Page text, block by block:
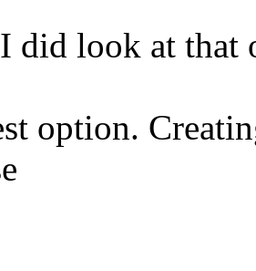
did look at that
option.